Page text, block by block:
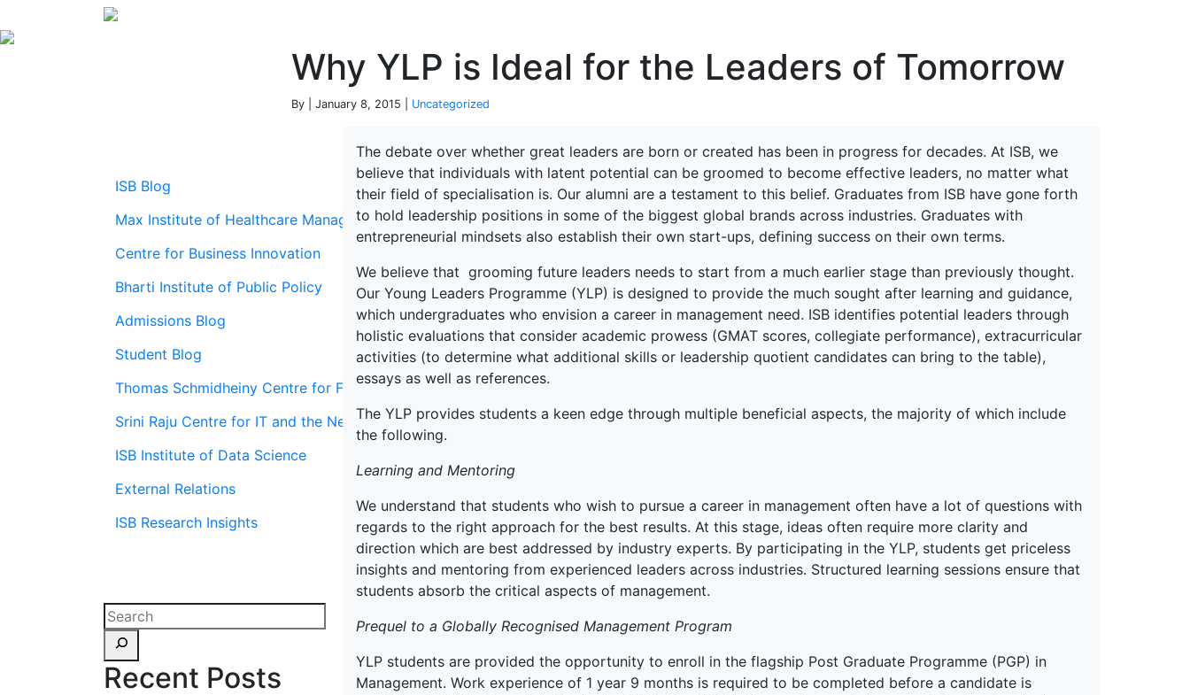
Why YLP is Ideal for the Leaders of Tomorrow
By | January 8, 2015 | Uncategorized
ISB Blog
Max Institute of Healthcare Management
Centre for Business Innovation
Bharti Institute of Public Policy
Admissions Blog
Student Blog
Thomas Schmidheiny Centre for Family Enterprise
Srini Raju Centre for IT and the Networked Economy (SRITNE)
ISB Institute of Data Science
External Relations
ISB Research Insights
Recent Posts
The debate over whether great leaders are born or created has been in progress for decades. At ISB, we
believe that individuals with latent potential can be groomed to become effective leaders, no matter what
their field of specialisation is. Our alumni are a testament to this belief. Graduates from ISB have gone forth
to hold leadership positions in some of the biggest global brands across industries. Graduates with
entrepreneurial mindsets also establish their own start-ups, defining success on their own terms.
We believe that grooming future leaders needs to start from a much earlier stage than previously thought.
Our Young Leaders Programme (YLP) is designed to provide the much sought after learning and guidance,
which undergraduates who envision a career in management need. ISB identifies potential leaders through
holistic evaluations that consider academic prowess (GMAT scores, collegiate performance), extracurricular
activities (to determine what additional skills or leadership quotient candidates can bring to the table),
essays as well as references.
The YLP provides students a keen edge through multiple beneficial aspects, the majority of which include
the following.
Learning and Mentoring
We understand that students who wish to pursue a career in management often have a lot of questions with
regards to the right approach for the best results. At this stage, ideas often require more clarity and
direction which are best addressed by industry experts. By participating in the YLP, students get priceless
insights and mentoring from experienced leaders across industries. Structured learning sessions ensure that
students absorb the critical aspects of management.
Prequel to a Globally Recognised Management Program
YLP students are provided the opportunity to enroll in the flagship Post Graduate Programme (PGP) in
Management. Work experience of 1 year 9 months is required to be completed before a candidate is